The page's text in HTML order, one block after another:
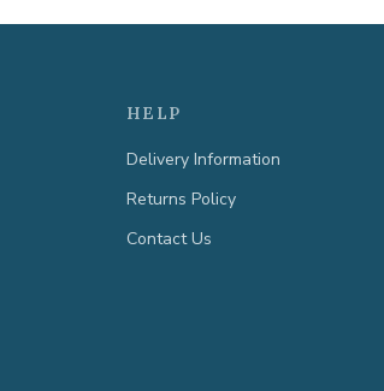
HELP
Delivery Information
Returns Policy
Contact Us